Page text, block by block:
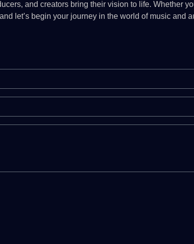
and creators bring their vision to life. Whether
let’s begin your journey in the world of music and